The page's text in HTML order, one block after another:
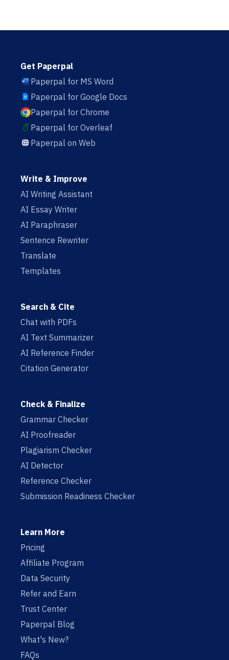
Get Paperpal
Paperpal for MS Word
Paperpal for Google Docs
Paperpal for Chrome
Paperpal for Overleaf
Paperpal on Web
Write & Improve
AI Writing Assistant
AI Essay Writer
AI Paraphraser
Sentence Rewriter
Translate
Templates
Search & Cite
Chat with PDFs
AI Text Summarizer
AI Reference Finder
Citation Generator
Check & Finalize
Grammar Checker
AI Proofreader
Plagiarism Checker
AI Detector
Reference Checker
Submission Readiness Checker
Learn More
Pricing
Affiliate Program
Data Security
Refer and Earn
Trust Center
Paperpal Blog
What's New?
FAQs